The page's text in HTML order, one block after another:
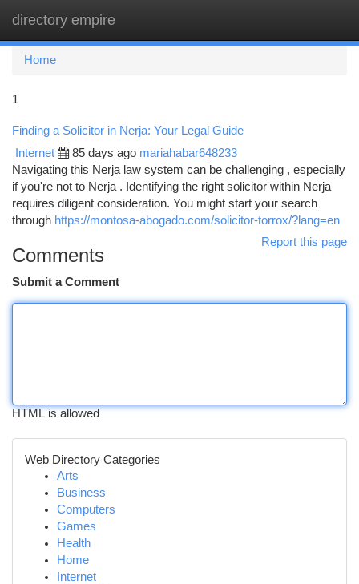
directory empire
Home
1
Finding a Solicitor in Nerja: Your Legal Guide
Internet 85 days ago mariahabar648233
Navigating this Nerja law system can be challenging , especially
if you're not to Nerja . Identifying the right solicitor within Nerja
requires diligent consideration. You might start your search
through https://montosa-abogado.com/solicitor-torrox/?lang=en
Report this page
Comments
Submit a Comment
HTML is allowed
Web Directory Categories
Arts
Business
Computers
Games
Health
Home
Internet